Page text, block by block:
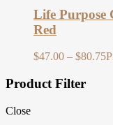
Life Purpose
Red
$47.00 – $80.75
Product Filter
Close